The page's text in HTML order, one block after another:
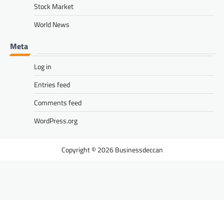
Stock Market
World News
Meta
Log in
Entries feed
Comments feed
WordPress.org
Businessdeccan